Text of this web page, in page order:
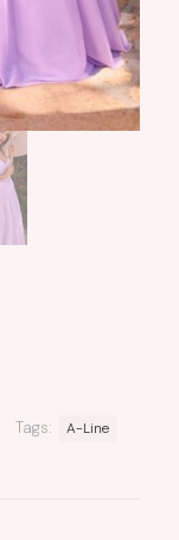
Tags:
A-Line